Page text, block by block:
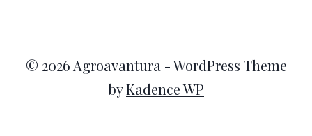
© 2026 Agroavantura - WordPress Theme
byKadence WP